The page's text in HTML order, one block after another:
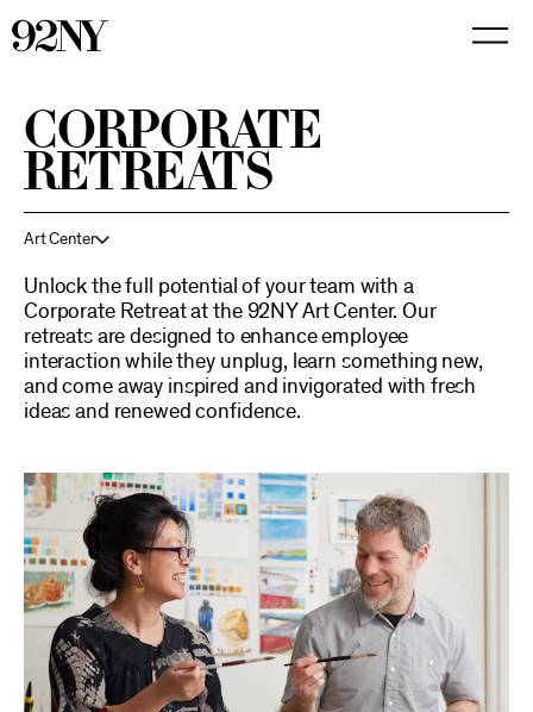
Art Center
CORPORATE
RETREATS
Unlock the full potential of your team with a
Corporate Retreat at the 92NY Art Center. Our
retreats are designed to enhance employee
interaction while they unplug, learn something new,
and come away inspired and invigorated with fresh
ideas and renewed confidence.